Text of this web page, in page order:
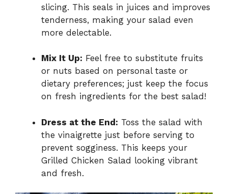
slicing. This seals in juices and improves
tenderness, making your salad even
more delectable.
Mix It Up: Feel free to substitute fruits
or nuts based on personal taste or
dietary preferences; just keep the focus
on fresh ingredients for the best salad!
Dress at the End: Toss the salad with
the vinaigrette just before serving to
prevent sogginess. This keeps your
Grilled Chicken Salad looking vibrant
and fresh.